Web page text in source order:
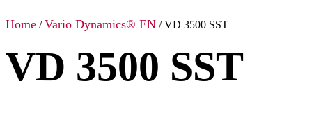
Home /Vario Dynamics® EN / VD 3500 SST
VD 3500 SST